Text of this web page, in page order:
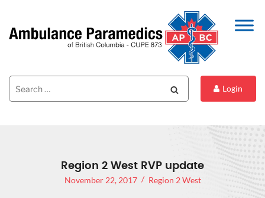
Search
for:
Login
Region 2 West RVP update
November 22, 2017 Region 2 West